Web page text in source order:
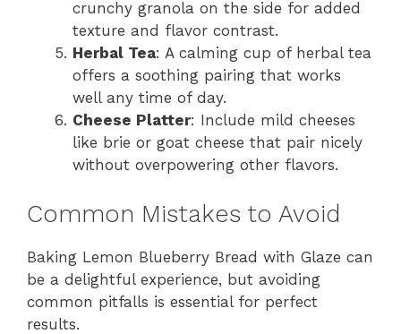
crunchy granola on the side for added
texture and flavor contrast.
Herbal Tea: A calming cup of herbal tea
offers a soothing pairing that works
well any time of day.
Cheese Platter: Include mild cheeses
like brie or goat cheese that pair nicely
without overpowering other flavors.
Common Mistakes to Avoid
Baking Lemon Blueberry Bread with Glaze can
be a delightful experience, but avoiding
common pitfalls is essential for perfect
results.